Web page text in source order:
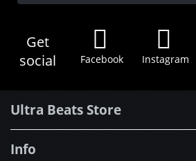
Get
social
Facebook Instagram
Ultra Beats Store
Info